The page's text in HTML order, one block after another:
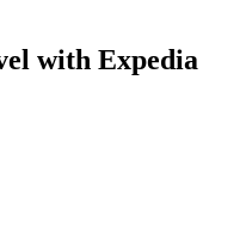
with Expedia